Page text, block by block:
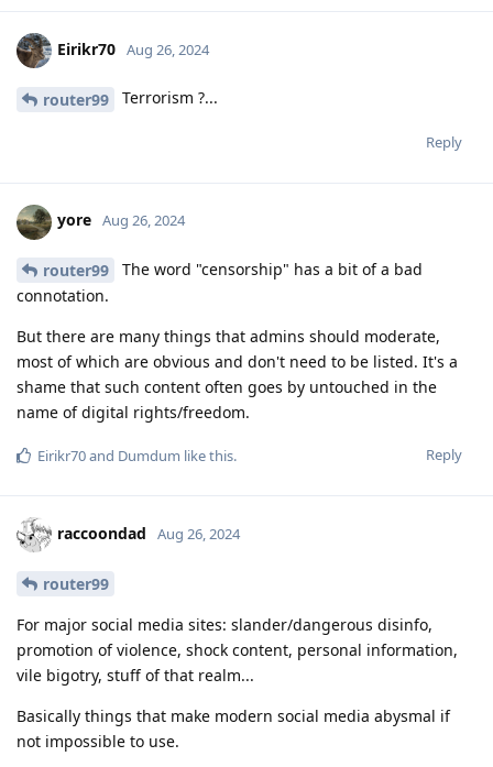
Eirikr70 Aug 26, 2024
router99 Terrorism ?...
Reply
yore Aug 26, 2024
router99
The word "censorship" has a bit of a bad
connotation.
But there are many things that admins should moderate,
most of which are obvious and don't need to be listed. It's a
shame that such content often goes by untouched in the
name of digital rights/freedom.
Reply
Eirikr70and Dumdum like this.
raccoondad Aug 26, 2024
router99
For major social media sites: slander/dangerous disinfo,
promotion of violence, shock content, personal information,
vile bigotry, stuff of that realm...
Basically things that make modern social media abysmal if
not impossible to use.